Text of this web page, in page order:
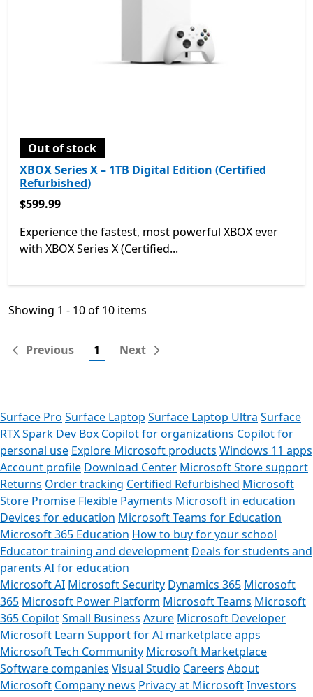
Out of stock
XBOX Series X – 1TB Digital Edition (Certified
Refurbished)
$599.99
$599.99
Experience the fastest, most powerful XBOX ever
with XBOX Series X (Certified...
Showing 1 - 10 of 10 items
Showing 1 - 10 of 10 items
Previous 1 Next
Surface Pro Surface Laptop Surface Laptop Ultra Surface
RTX Spark Dev Box Copilot for organizations Copilot for
personal use Explore Microsoft products Windows 11 apps
Account profile Download Center Microsoft Store support
Returns Order tracking Certified Refurbished Microsoft
Store Promise Flexible Payments Microsoft in education
Devices for education Microsoft Teams for Education
Microsoft 365 Education How to buy for your school
Educator training and development Deals for students and
parents AI for education
Microsoft AI Microsoft Security Dynamics 365 Microsoft
365 Microsoft Power Platform Microsoft Teams Microsoft
365 CopilotSmall Business Azure Microsoft Developer
Microsoft Learn Support for AI marketplace apps
Microsoft Tech Community Microsoft Marketplace
Software companies Visual Studio Careers About
Microsoft Company news Privacy at MicrosoftInvestors
Store